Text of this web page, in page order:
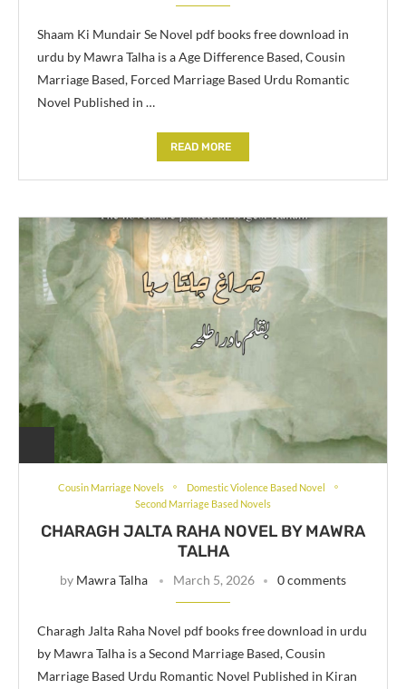
Shaam Ki Mundair Se Novel pdf books free download in
urdu by Mawra Talha is a Age Difference Based, Cousin
Marriage Based, Forced Marriage Based Urdu Romantic
Novel Published in …
READ MORE
Cousin Marriage Novels
Domestic Violence Based Novel
Second Marriage Based Novels
CHARAGH JALTA RAHA NOVEL BY MAWRA
TALHA
by Mawra Talha March 5, 2026 0 comments
Charagh Jalta Raha Novel pdf books free download in urdu
by Mawra Talha is a Second Marriage Based, Cousin
Marriage Based Urdu Romantic Novel Published in Kiran